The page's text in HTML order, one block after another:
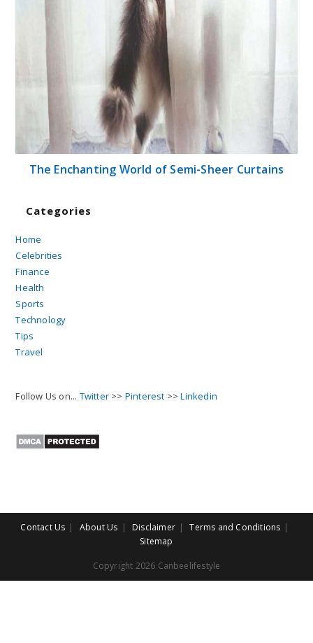
The Enchanting World of Semi-Sheer Curtains
Categories
Home
Celebrities
Finance
Health
Sports
Technology
Tips
Travel
Follow Us on... Twitter >> Pinterest >>Linkedin
Contact Us About Us Disclaimer
Terms and Conditions
Sitemap
Copyright 2026 Canbeelifestyle